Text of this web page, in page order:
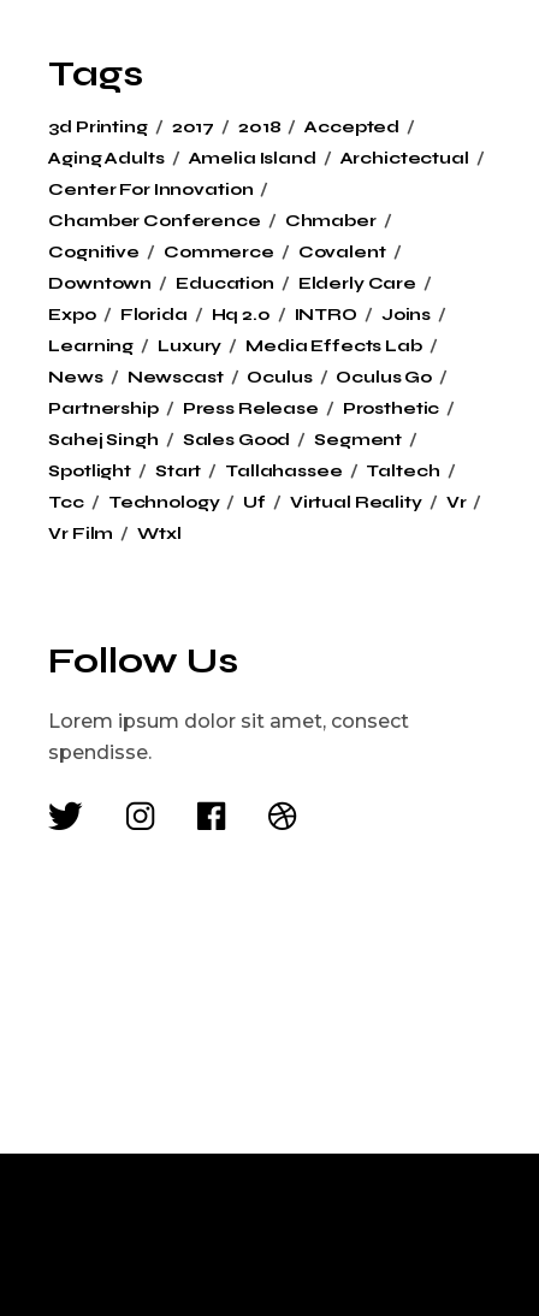
Tags
3d Printing 2017 2018
Accepted
Aging Adults
Amelia Island
Archictectual
Center For Innovation
Chamber Conference
Chmaber
Cognitive
Commerce
Covalent
Downtown
Education
Elderly Care
Expo
Florida Hq 2.0 INTRO
Joins
Learning
Luxury
Media Effects Lab
News
Newscast Oculus
Oculus Go
Partnership
Press Release
Prosthetic
Sahej Singh
Sales Good
Segment
Spotlight
Start Tallahassee
Taltech
Tcc
Technology Uf Virtual Reality
Vr
Vr Film
Wtxl
Follow Us
Lorem ipsum dolor sit amet, consect
spendisse.